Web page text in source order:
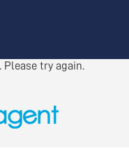
Please try again.